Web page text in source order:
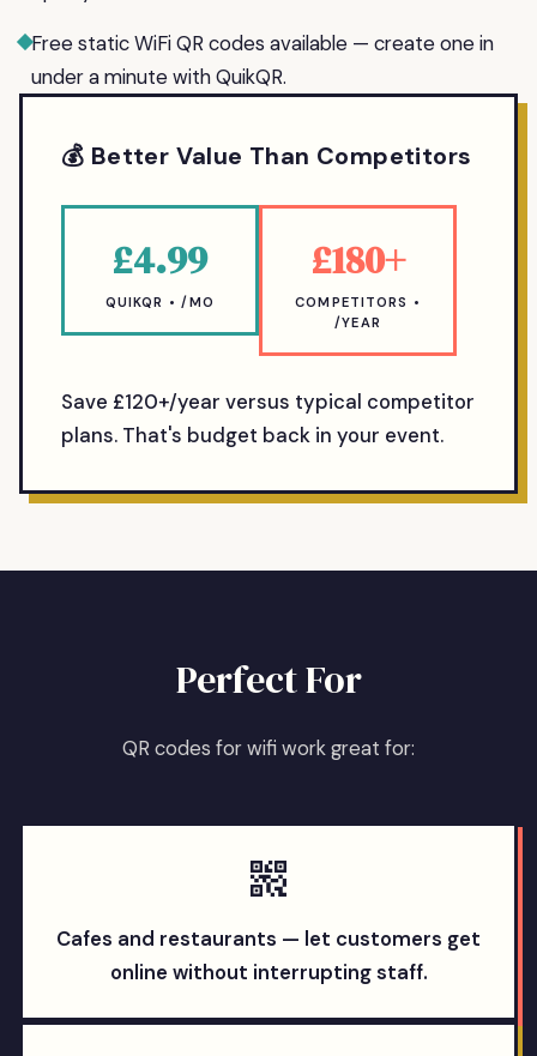
Free static WiFi QR codes available — create one in
under a minute with QuikQR.
💰 Better Value Than Competitors
£4.99
QUIKQR • /MO
£180+
COMPETITORS •
/YEAR
Save £120+/year versus typical competitor
plans. That's budget back in your event.
Perfect For
QR codes for wifi work great for:
Cafes and restaurants — let customers get
online without interrupting staff.